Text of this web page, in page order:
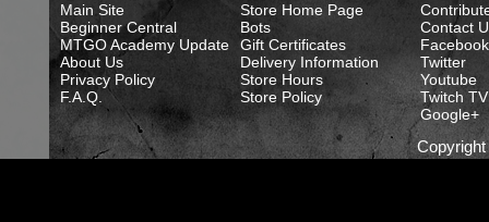
Main Site
Beginner Central
MTGO Academy Update
About Us
Privacy Policy
F.A.Q.
Store Home Page
Bots
Gift Certificates
Delivery Information
Store Hours
Store Policy
Contact
Facebook
Twitter
Youtube
Twitch TV
Google+